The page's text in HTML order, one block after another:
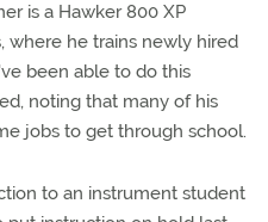
is a Hawker 800 XP
where he trains newly hired
been able to do this
noting that many of his
jobs to get through school.
to an instrument student